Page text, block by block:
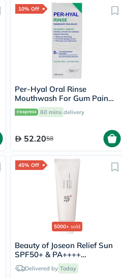
10% Off
Per-Hyal Oral Rinse
Mouthwash For Gum Pain
120ml 60 mins delivery
52.2058
45% Off
5000+ sold
Beauty of Joseon Relief Sun
SPF50+ & PA++++
Sunscreen 50ml
Delivered by Today